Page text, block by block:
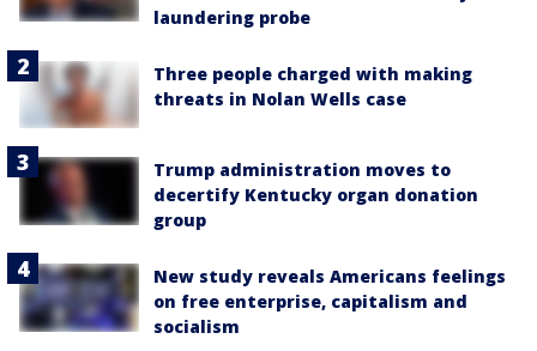
laundering probe
Three people charged with making
threats in Nolan Wells case
Trump administration moves to
decertify Kentucky organ donation
group
New study reveals Americans feelings
on free enterprise, capitalism and
socialism